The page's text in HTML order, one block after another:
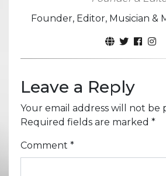
Founder, Editor, Musician &
Leave a Reply
Your email address will not be
Required fields are marked *
Comment *